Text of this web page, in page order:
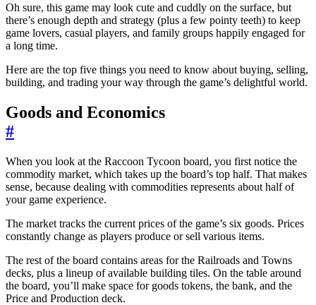
Oh sure, this game may look cute and cuddly on the surface, but
there’s enough depth and strategy (plus a few pointy teeth) to keep
game lovers, casual players, and family groups happily engaged for
a long time.
Here are the top five things you need to know about buying, selling,
building, and trading your way through the game’s delightful world.
Goods and Economics
#
When you look at the Raccoon Tycoon board, you first notice the
commodity market, which takes up the board’s top half. That makes
sense, because dealing with commodities represents about half of
your game experience.
The market tracks the current prices of the game’s six goods. Prices
constantly change as players produce or sell various items.
The rest of the board contains areas for the Railroads and Towns
decks, plus a lineup of available building tiles. On the table around
the board, you’ll make space for goods tokens, the bank, and the
Price and Production deck.